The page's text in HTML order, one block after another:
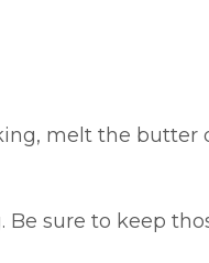
melt the
sure to keep